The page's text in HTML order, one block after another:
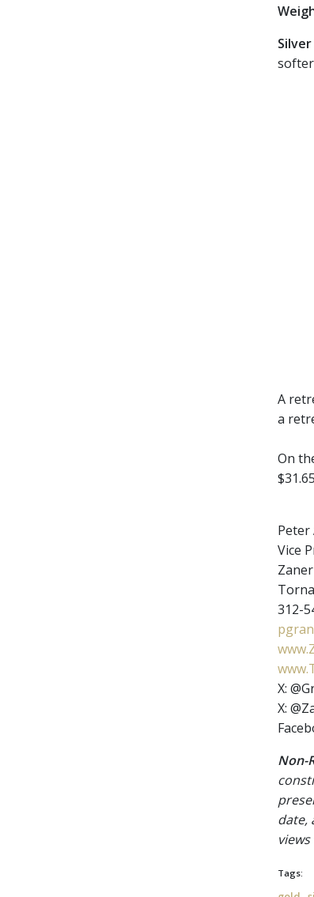
Silver
A
a
On
Peter
Vice
312-
X:
X:
Non-
date,
Tags: